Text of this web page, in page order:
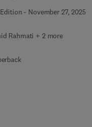
- November 27, 2025
Rahmati + 2 more